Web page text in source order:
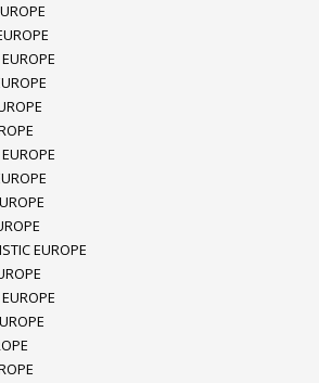
EUROPE